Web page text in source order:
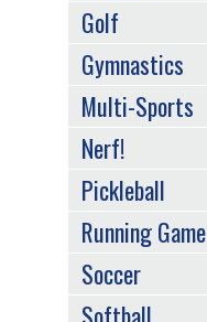
Golf
Gymnastics
Multi-Sports
Nerf!
Pickleball
Running Game
Soccer